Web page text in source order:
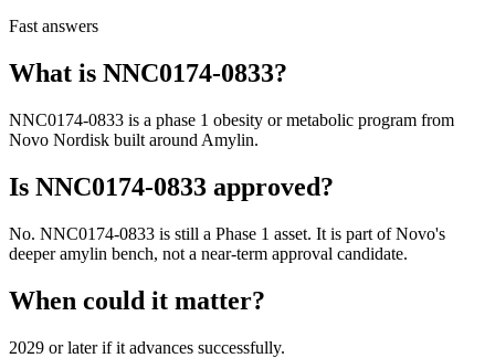
Fast answers
What is NNC0174-0833?
NNC0174-0833 is a phase 1 obesity or metabolic program from
Novo Nordisk built around Amylin.
Is NNC0174-0833 approved?
No. NNC0174-0833 is still a Phase 1 asset. It is part of Novo's
deeper amylin bench, not a near-term approval candidate.
When could it matter?
2029 or later if it advances successfully.